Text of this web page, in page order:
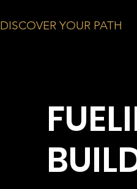
DISCOVER YOUR PATH